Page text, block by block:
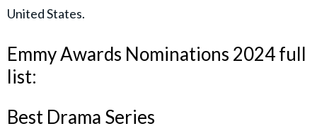
United States.
Emmy Awards Nominations 2024 full
list:
Best Drama Series